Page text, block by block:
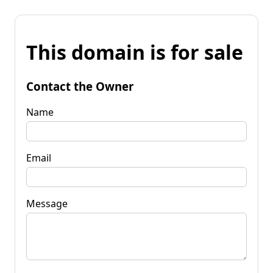
This domain is for sale
Contact the Owner
Name
Email
Message